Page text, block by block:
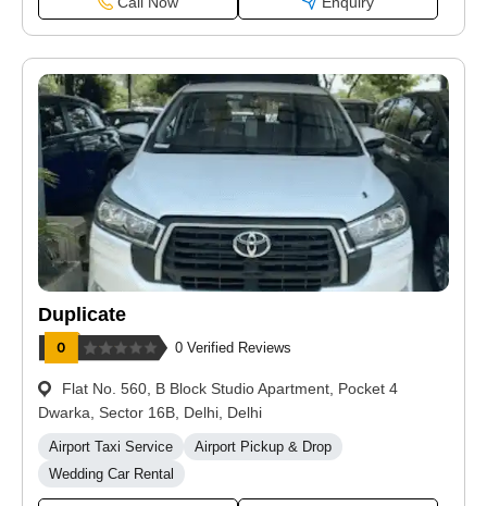
Duplicate
0 Verified Reviews
Flat No. 560, B Block Studio Apartment, Pocket 4
Dwarka, Sector 16B, Delhi, Delhi
Airport Taxi Service
Airport Pickup & Drop
Wedding Car Rental